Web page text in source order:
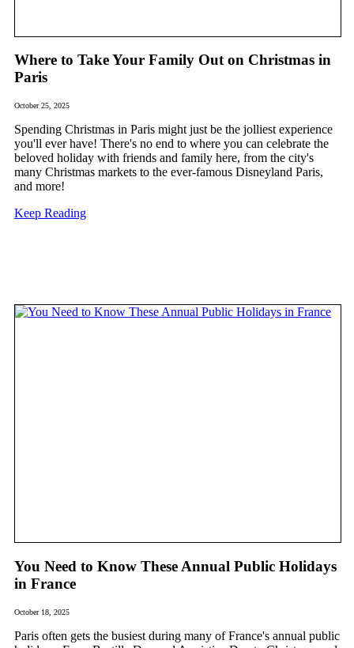
Where to Take Your Family Out on Christmas in
Paris
October 25, 2025
Spending Christmas in Paris might just be the jolliest experience
you'll ever have! There's no end to where you can celebrate the
beloved holiday with friends and family here, from the city's
many Christmas markets to the ever-famous Disneyland Paris,
and more!
Keep Reading
You Need to Know These Annual Public Holidays
in France
October 18, 2025
Paris often gets the busiest during many of France's annual public